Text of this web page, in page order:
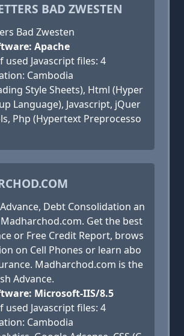
BAD ZWESTEN
Bad Zwesten
Apache
used Javascript files: 4
Cambodia
Style Sheets), Html (Hyper
Language), Javascript, jQuer
Php (Hypertext Preprocesso
Debt Consolidation an
Get the best
or Free Credit Report, brows
on Cell Phones or learn abo
Madharchod.com is the
Advance.
Microsoft-IIS/8.5
used Javascript files: 4
Cambodia